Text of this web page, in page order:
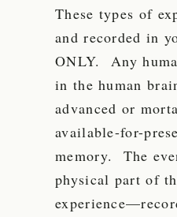
These types of
and recorded in
ONLY. Any
in the human
advanced or
available-for-
memory. The
physical part of